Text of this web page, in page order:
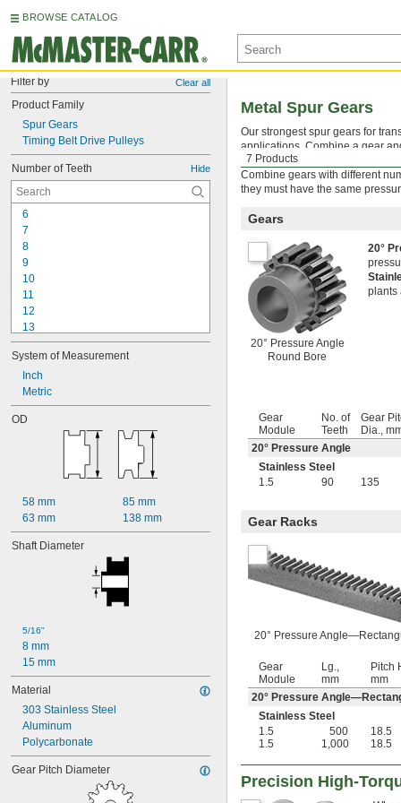
BROWSE CATALOG
Filter by Clear all
Product Family
Spur Gears
Timing Belt Drive Pulleys
Number of Teeth Hide
6
7
8
9
10
11
12
13
14
15
16
17
18
19
24
25
27
33
34
35
38
39
40
System of Measurement
Inch
Metric
OD
58 mm
63 mm
85 mm
138 mm
Shaft Diameter
5/16"
8 mm
15 mm
Material
303 Stainless Steel
Aluminum
Polycarbonate
Gear Pitch Diameter
7 Products
Metal Spur Gears
Our strongest spur gears for
applications. Combine a gear
standard gears inside of an
Combine gears with different
they must have the same
Gears
20° Pressure Angle
Round Bore
20°
plants
Gear
Module
No. of
Teeth
Gear
Dia.,
20° Pressure Angle
Stainless Steel
1.5
90 135
Gear Racks
20° Pressure
Gear
Module
Lg.,
mm
Pitch
mm
20° Pressure
Stainless Steel
1.5
500 18.5
1.5
1,000 18.5
Precision High-